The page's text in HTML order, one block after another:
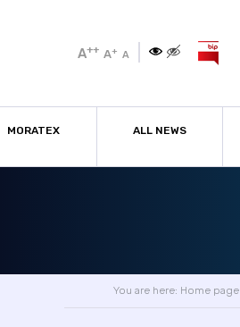
A++ A+ A
MORATEX ALL NEWS
You are here: Home page